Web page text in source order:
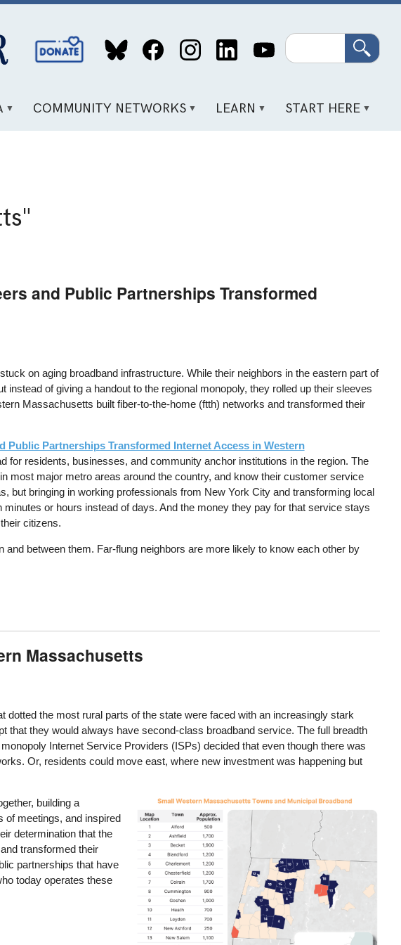
Social
Media
Search
COMMUNITY NETWORKS LEARN START HERE
and Public Partnerships Transformed
on aging broadband infrastructure. While their neighbors in the eastern part of
of giving a handout to the regional monopoly, they rolled up their sleeves
Massachusetts built fiber-to-the-home (ftth) networks and transformed their
Partnerships Transformed Internet Access in Western
for residents, businesses, and community anchor institutions in the region. The
most major metro areas around the country, and know their customer service
but bringing in working professionals from New York City and transforming local
or hours instead of days. And the money they pay for that service stays
citizens.
between them. Far-flung neighbors are more likely to know each other by
Massachusetts
the most rural parts of the state were faced with an increasingly stark
they would always have second-class broadband service. The full breadth
Internet Service Providers (ISPs) decided that even though there was
Or, residents could move east, where new investment was happening but
Image
building a
of meetings, and inspired
determination that the
transformed their
partnerships that have
today operates these